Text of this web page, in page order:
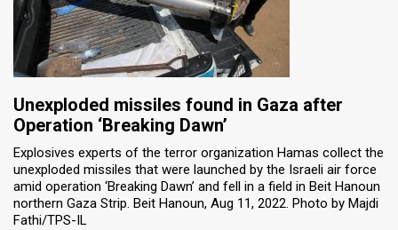
TPS
RSS
Facebook
Twitter
Unexploded missiles found in Gaza after
Operation ‘Breaking Dawn’
Explosives experts of the terror organization Hamas collect the
unexploded missiles that were launched by the Israeli air force
amid operation ‘Breaking Dawn’ and fell in a field in Beit Hanoun
northern Gaza Strip. Beit Hanoun, Aug 11, 2022. Photo by Majdi
Fathi/TPS-IL